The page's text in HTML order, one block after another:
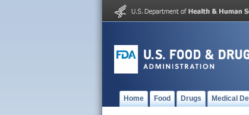
Home Food Drugs Medical